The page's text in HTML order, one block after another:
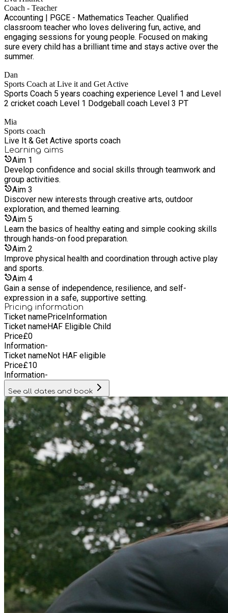
Coach - Teacher
Accounting | PGCE - Mathematics Teacher. Qualified
classroom teacher who loves delivering fun, active, and
engaging sessions for young people. Focused on making
sure every child has a brilliant time and stays active over the
summer.
Dan
Sports Coach at Live it and Get Active
Sports Coach 5 years coaching experience Level 1 and Level
2 cricket coach Level 1 Dodgeball coach Level 3 PT
Mia
Sports coach
Live It & Get Active sports coach
Learning aims
Aim 1
Develop confidence and social skills through teamwork and
group activities.
Aim 3
Discover new interests through creative arts, outdoor
exploration, and themed learning.
Aim 5
Learn the basics of healthy eating and simple cooking skills
through hands-on food preparation.
Aim 2
Improve physical health and coordination through active play
and sports.
Aim 4
Gain a sense of independence, resilience, and self-
expression in a safe, supportive setting.
Pricing information
Ticket namePriceInformation
Ticket nameHAF Eligible Child
Price£0
Information-
Ticket nameNot HAF eligible
Price£10
Information-
See all dates and book